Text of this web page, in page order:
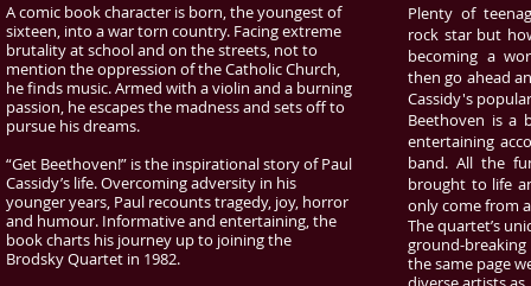
A comic book character is born, the youngest of
sixteen, into a war torn country. Facing extreme
brutality at school and on the streets, not to
mention the oppression of the Catholic Church,
he finds music. Armed with a violin and a burning
passion, he escapes the madness and sets off to
pursue his dreams.
“Get Beethoven!” is the inspirational story of Paul
Cassidy’s life. Overcoming adversity in his
younger years, Paul recounts tragedy, joy, horror
and humour. Informative and entertaining, the
book charts his journey up to joining the
Brodsky Quartet in 1982.
Plenty of
rock star but
becoming a
then go ahead
Cassidy's
Beethoven is a
entertaining
band. All the
brought to life
only come from
The quartet’s
ground-
the same page